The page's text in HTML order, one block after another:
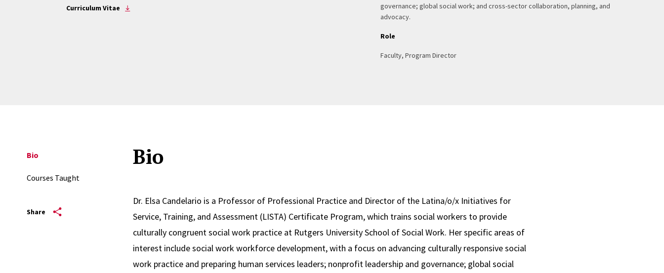
Curriculum Vitae
governance; global social work; and cross-sector collaboration, planning, and
advocacy.
Role
Faculty, Program Director
Bio
Courses Taught
Share
Bio
Dr. Elsa Candelario is a Professor of Professional Practice and Director of the Latina/o/x Initiatives for
Service, Training, and Assessment (LISTA) Certificate Program, which trains social workers to provide
culturally congruent social work practice at Rutgers University School of Social Work. Her specific areas of
interest include social work workforce development, with a focus on advancing culturally responsive social
work practice and preparing human services leaders; nonprofit leadership and governance; global social